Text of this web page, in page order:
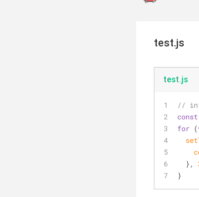
test.js
test.js
//
const
for (
  },
}